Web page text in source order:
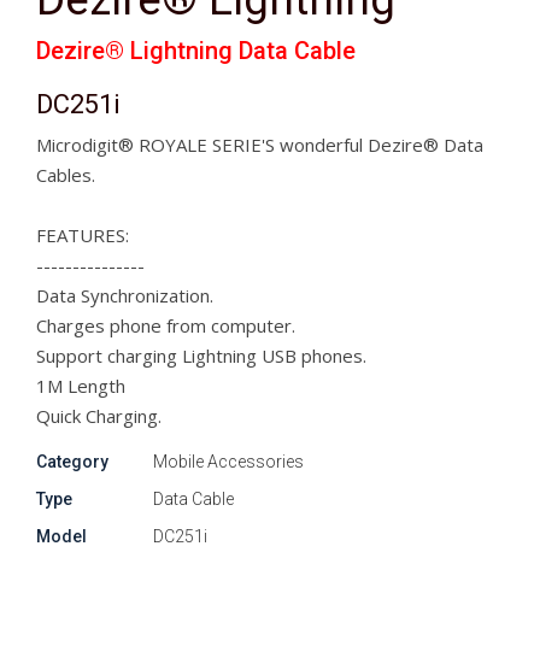
Dezire® Lightning Data Cable
DC251i
Microdigit® ROYALE SERIE'S wonderful Dezire® Data
Cables.
FEATURES:
---------------
Data Synchronization.
Charges phone from computer.
Support charging Lightning USB phones.
1M Length
Quick Charging.
Category
Mobile Accessories
Type
Data Cable
Model
DC251i